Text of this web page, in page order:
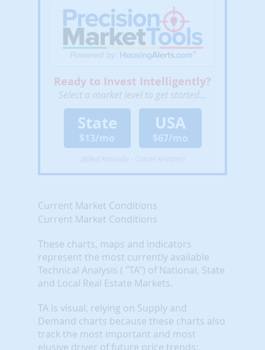
Ready to Invest Intelligently?
Select a market level to get started...
State
$13/mo
USA
$67/mo
Current Market Conditions
Current Market Conditions
These charts, maps and indicators
represent the most currently available
Technical Analysis ( "TA") of National, State
and Local Real Estate Markets.
TA is visual, relying on Supply and
Demand charts because these charts also
track the most important and most
elusive driver of future price trends: